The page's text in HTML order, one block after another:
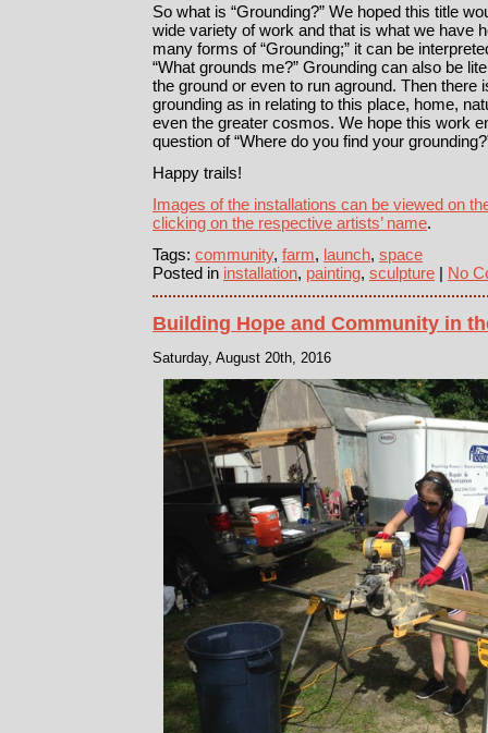
So what is “Grounding?” We hoped this title
wide variety of work and that is what we have
many forms of “Grounding;” it can be
“What grounds me?” Grounding can also be
the ground or even to run aground. Then there
grounding as in relating to this place, home,
even the greater cosmos. We hope this work
question of “Where do you find your
Happy trails!
Images of the installations can be viewed on
clicking on the respective artists’ name.
Tags: community, farm, launch, space
Posted in installation, painting, sculpture | No
Building Hope and Community in
Saturday, August 20th, 2016